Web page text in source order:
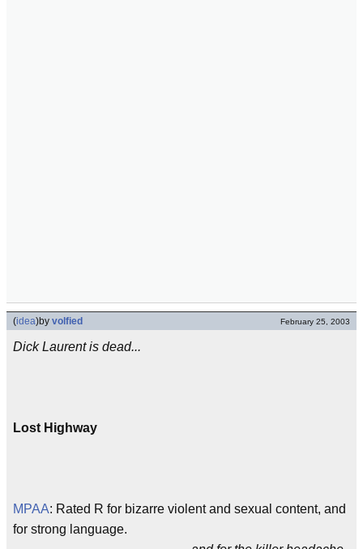
(idea)by volfied February 25, 2003
Dick Laurent is dead...
Lost Highway
MPAA: Rated R for bizarre violent and sexual content, and
for strong language.